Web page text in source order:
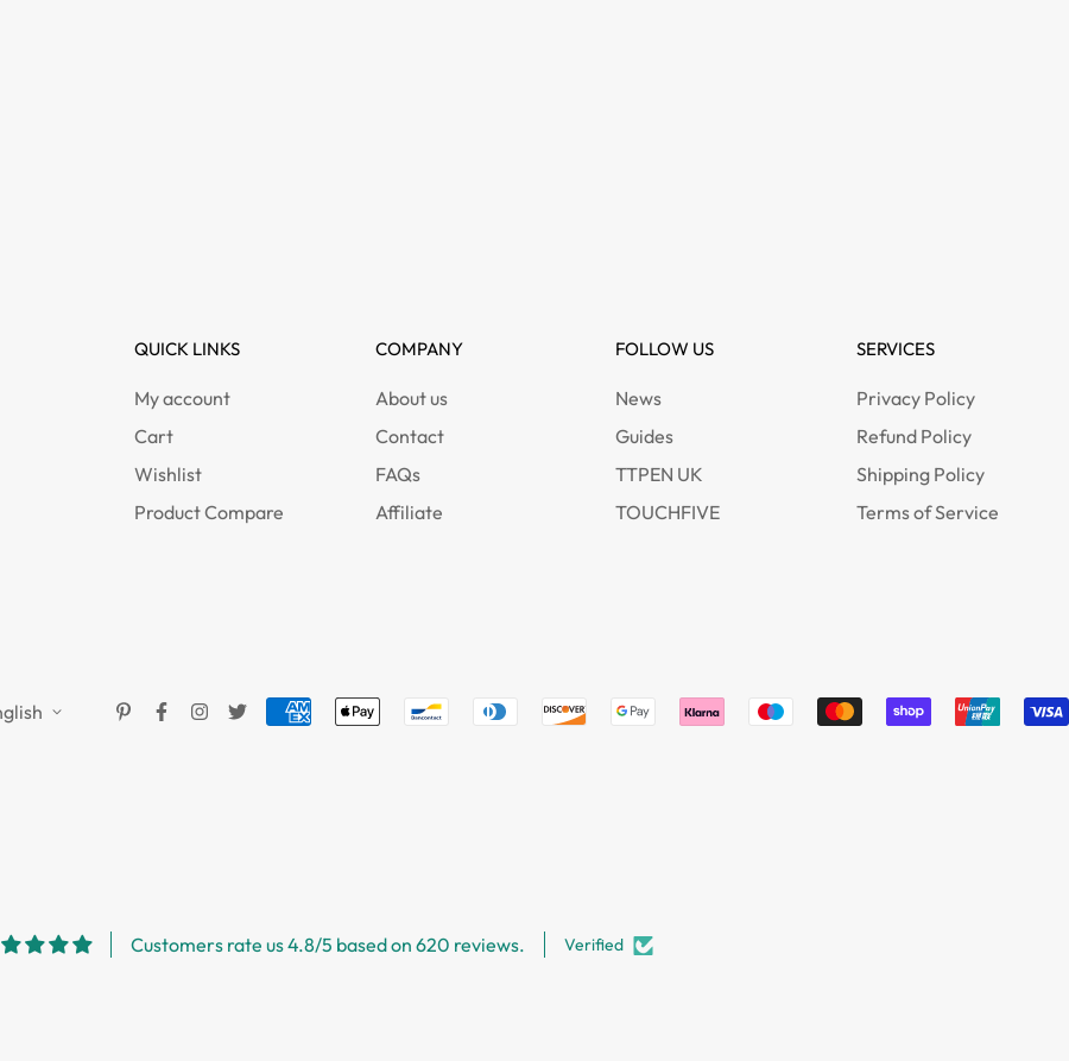
QUICK LINKS
My account
Cart
Wishlist
Product Compare
COMPANY
About us
Contact
FAQs
Affiliate
FOLLOW US
News
Guides
TTPEN UK
TOUCHFIVE
SERVICES
Privacy Policy
Refund Policy
Shipping Policy
Terms of Service
Customers rate us 4.8/5 based on 620 reviews. Verified